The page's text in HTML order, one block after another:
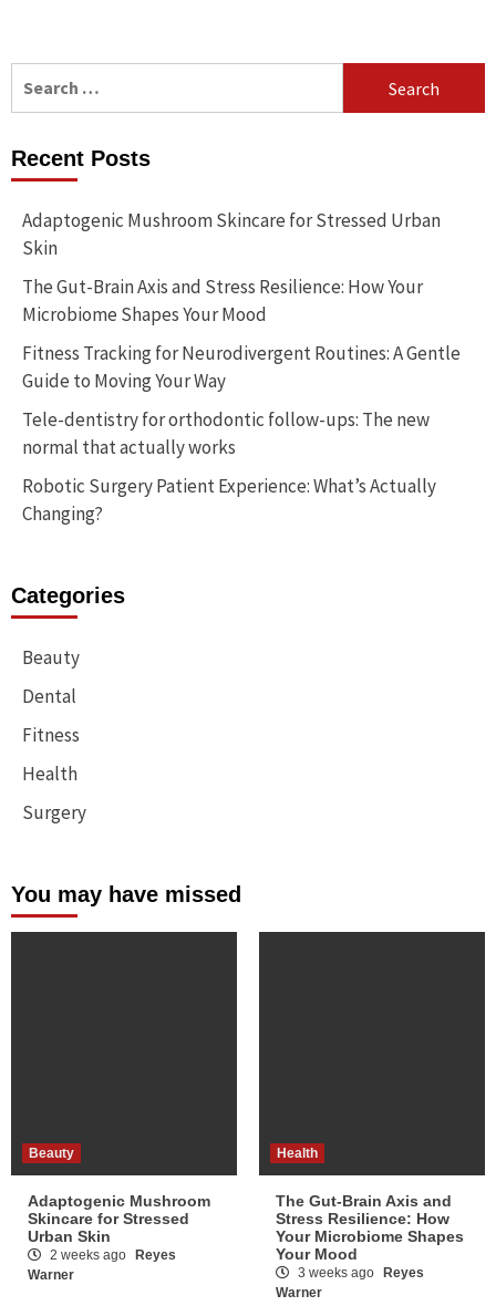
Recent Posts
Adaptogenic Mushroom Skincare for Stressed Urban
Skin
The Gut-Brain Axis and Stress Resilience: How Your
Microbiome Shapes Your Mood
Fitness Tracking for Neurodivergent Routines: A Gentle
Guide to Moving Your Way
Tele-dentistry for orthodontic follow-ups: The new
normal that actually works
Robotic Surgery Patient Experience: What’s Actually
Changing?
Categories
Beauty
Dental
Fitness
Health
Surgery
You may have missed
Beauty
Adaptogenic Mushroom
Skincare for Stressed
Urban Skin
2 weeks ago
Reyes
Warner
Health
The Gut-Brain Axis and
Stress Resilience: How
Your Microbiome Shapes
Your Mood
3 weeks ago
Reyes
Warner